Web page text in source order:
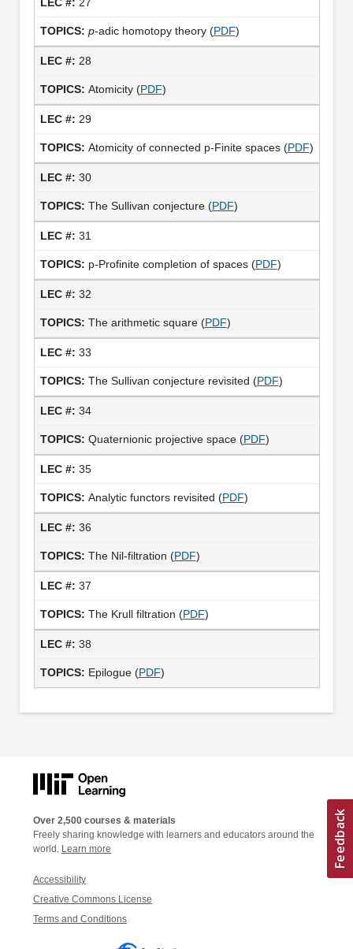
p-adic homotopy theory (PDF)
28
Atomicity (PDF)
29
Atomicity of connected p-Finite spaces (PDF)
30
The Sullivan conjecture (PDF)
31
p-Profinite completion of spaces (PDF)
32
The arithmetic square (PDF)
33
The Sullivan conjecture revisited (PDF)
34
Quaternionic projective space (PDF)
35
Analytic functors revisited (PDF)
36
The Nil-filtration (PDF)
37
The Krull filtration (PDF)
38
Epilogue (PDF)
Over 2,500 courses & materials
Freely sharing knowledge with learners and educators around the
world. Learn more
Accessibility
Creative Commons License
Terms and Conditions